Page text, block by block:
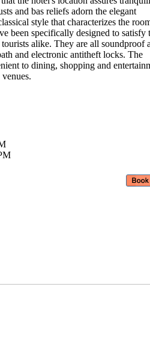
and
been
tourists
and
to
venues.
bas reliefs adorn the elegant
style that characterizes the
specifically designed to satisfy
alike. They are all soundproof
electronic antitheft locks. The
dining, shopping and